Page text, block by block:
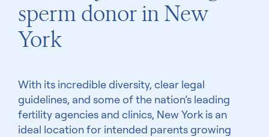
sperm donor in New
York
With its incredible diversity, clear legal
guidelines, and some of the nation’s leading
fertility agencies and clinics, New York is an
ideal location for intended parents growing